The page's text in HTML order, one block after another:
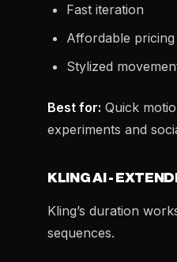
Fast iteration
Affordable pricing
Stylized
Best for: Quick
experiments and
KLING AI -
Kling’s duration
sequences.